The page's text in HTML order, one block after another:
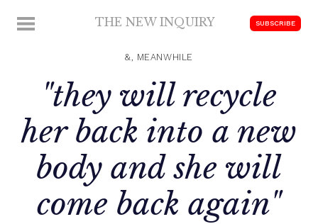
MENU THE NEW INQUIRY SUBSCRIBE
&, MEANWHILE
"they will recycle
her back into a new
body and she will
come back again"